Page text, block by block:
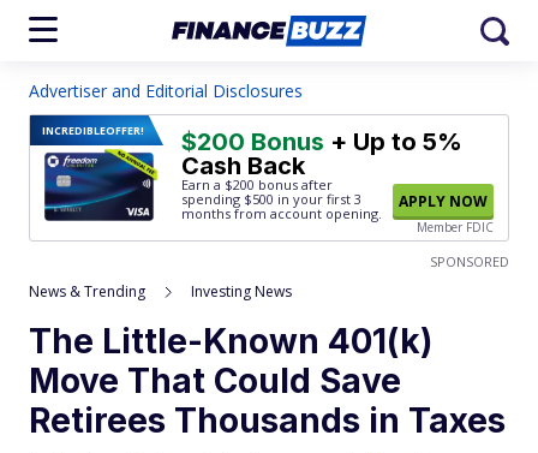
Advertiser and Editorial Disclosures
INCREDIBLEOFFER! $200 Bonus + Up to 5%
Cash Back
Earn a $200 bonus after
spending $500 in your first 3
months from account opening.
APPLY NOW
Member FDIC
SPONSORED
News & Trending Investing News
The Little-Known 401(k)
Move That Could Save
Retirees Thousands in Taxes